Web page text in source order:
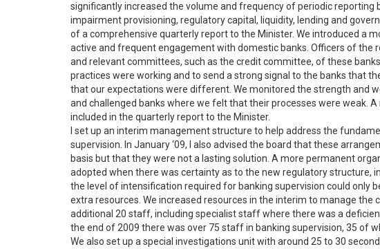
significantly increased the volume and frequency of periodic reporting
impairment provisioning, regulatory capital, liquidity, lending and
of a comprehensive quarterly report to the Minister. We introduced a
active and frequent engagement with domestic banks. Officers of the
and relevant committees, such as the credit committee, of these
practices were working and to send a strong signal to the banks that
that our expectations were different. We monitored the strength and
and challenged banks where we felt that their processes were weak.
included in the quarterly report to the Minister.
I set up an interim management structure to help address the
supervision. In January ‘09, I also advised the board that these
basis but that they were not a lasting solution. A more permanent
adopted when there was certainty as to the new regulatory structure,
the level of intensification required for banking supervision could only
extra resources. We increased resources in the interim to manage the
additional 20 staff, including specialist staff where there was a
the end of 2009 there was over 75 staff in banking supervision, 35 of
We also set up a special investigations unit with around 25 to 30